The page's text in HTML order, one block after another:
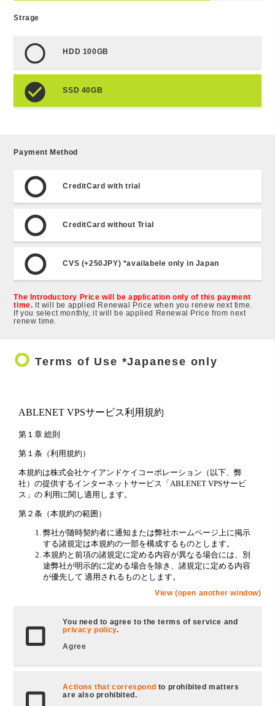
Strage
HDD 100GB
SSD 40GB
Payment Method
CreditCard with trial
CreditCard without Trial
CVS (+250JPY) *availabele only in Japan
The Introductory Price will be application only of this payment
time. It will be applied Renewal Price when you renew next time.
If you select monthly, it will be applied Renewal Price from next
renew time.
trip_origin Terms of Use *Japanese only
View (open another window)
You need to agree to the terms of service and
privacy policy.
Agree
Actions that correspond to prohibited matters
are also prohibited.